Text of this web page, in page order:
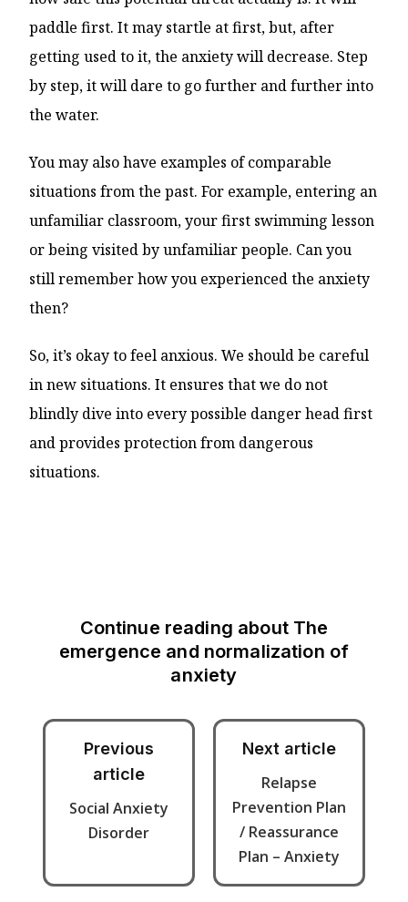
paddle first. It may startle at first, but, after
getting used to it, the anxiety will decrease. Step
by step, it will dare to go further and further into
the water.
You may also have examples of comparable
situations from the past. For example, entering an
unfamiliar classroom, your first swimming lesson
or being visited by unfamiliar people. Can you
still remember how you experienced the anxiety
then?
So, it’s okay to feel anxious. We should be careful
in new situations. It ensures that we do not
blindly dive into every possible danger head first
and provides protection from dangerous
situations.
Continue reading about The
emergence and normalization of
anxiety
Previous
article
Social Anxiety
Disorder
Next article
Relapse
Prevention Plan
/ Reassurance
Plan – Anxiety